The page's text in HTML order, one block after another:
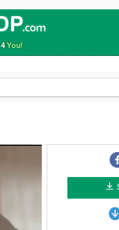
4You!